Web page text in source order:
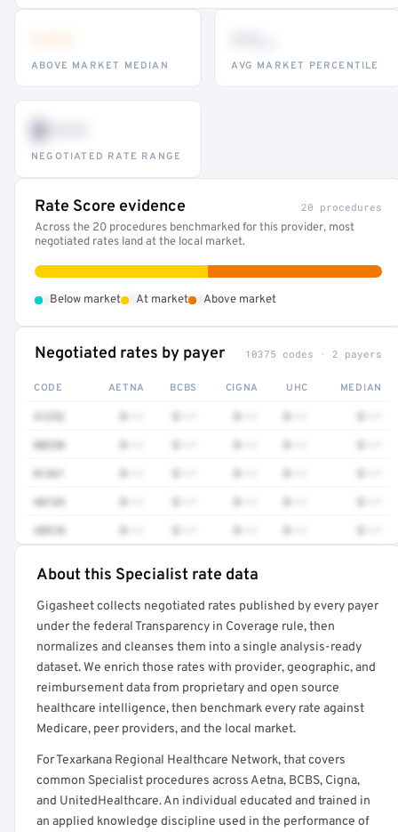
ABOVE MARKET MEDIAN AVG MARKET PERCENTILE
$•••
NEGOTIATED RATE RANGE
Rate Score evidence 20 procedures
Across the 20 procedures benchmarked for this provider, most
negotiated rates land at the local market.
Below market At market Above market
Negotiated rates by payer 10375 codes · 2 payers
CODE AETNA BCBS CIGNA UHC MEDIAN
80230
81361
48154
38510
Full rate detail is locked
Get a sample of these rates in your free report →
About this Specialist rate data
Gigasheet collects negotiated rates published by every payer
under the federal Transparency in Coverage rule, then
normalizes and cleanses them into a single analysis-ready
dataset. We enrich those rates with provider, geographic, and
reimbursement data from proprietary and open source
healthcare intelligence, then benchmark every rate against
Medicare, peer providers, and the local market.
For Texarkana Regional Healthcare Network, that covers
common Specialist procedures across Aetna, BCBS, Cigna,
and UnitedHealthcare. An individual educated and trained in
an applied knowledge discipline used in the performance of